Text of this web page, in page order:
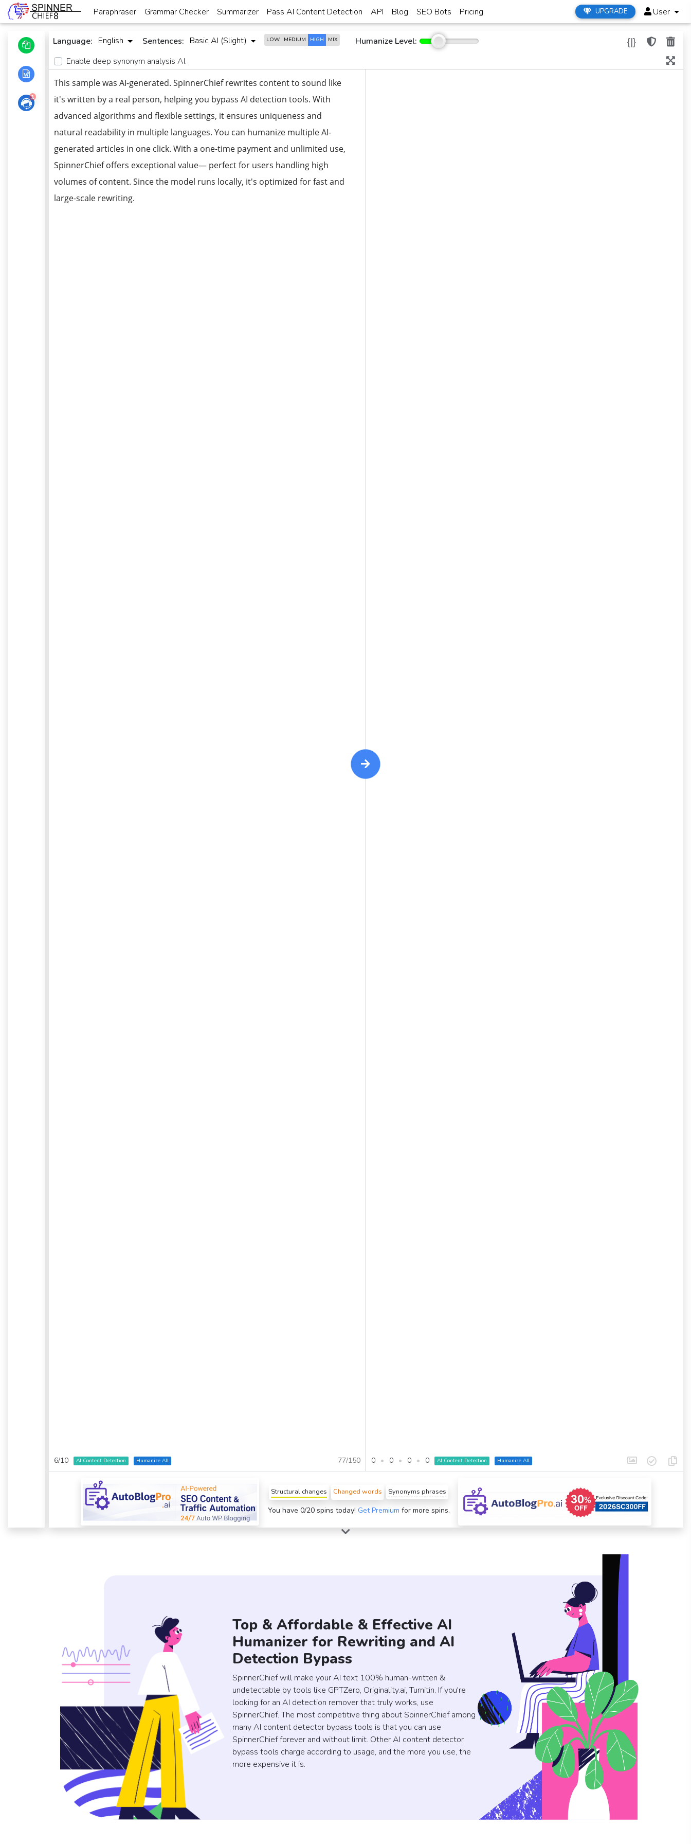
Paraphraser Grammar Checker Summarizer Pass AI Content Detection API Blog SEO Bots Pricing UPGRADE User
1
Language: English Sentences: Basic AI (Slight) LOW MEDIUM HIGH MIX
Humanize Level:
Enable deep synonym analysis AI.
{|}
This sample was AI-generated. SpinnerChief rewrites content to sound like
it's written by a real person, helping you bypass AI detection tools. With
advanced algorithms and flexible settings, it ensures uniqueness and
natural readability in multiple languages. You can humanize multiple AI-
generated articles in one click. With a one-time payment and unlimited use,
SpinnerChief offers exceptional value— perfect for users handling high
volumes of content. Since the model runs locally, it's optimized for fast and
large-scale rewriting.
6/10 AI Content Detection Humanize All 77/150
{ | }
0 • 0 • 0 • 0 AI Content Detection Humanize All
Structural changes Changed words Synonyms phrases
You have 0/20 spins today! Get Premium for more spins.
Top & Affordable & Effective AI
Humanizer for Rewriting and AI
Detection Bypass
SpinnerChief will make your AI text 100% human-written &
undetectable by tools like GPTZero, Originality.ai, Turnitin. If you're
looking for an AI detection remover that truly works, use
SpinnerChief. The most competitive thing about SpinnerChief among
many AI content detector bypass tools is that you can use
SpinnerChief forever and without limit. Other AI content detector
bypass tools charge according to usage, and the more you use, the
more expensive it is.